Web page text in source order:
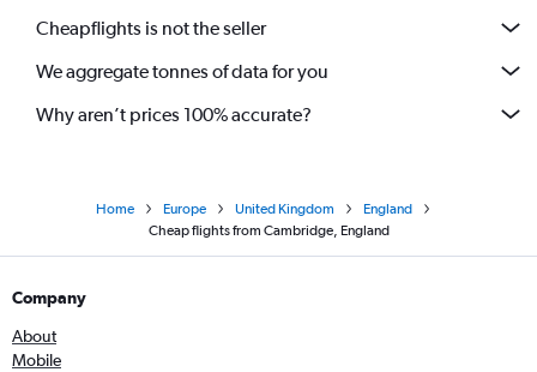
Cheapflights is not the seller
We aggregate tonnes of data for you
Why aren’t prices 100% accurate?
Home Europe United Kingdom
England
Cheap flights from Cambridge, England
Company
About
Mobile